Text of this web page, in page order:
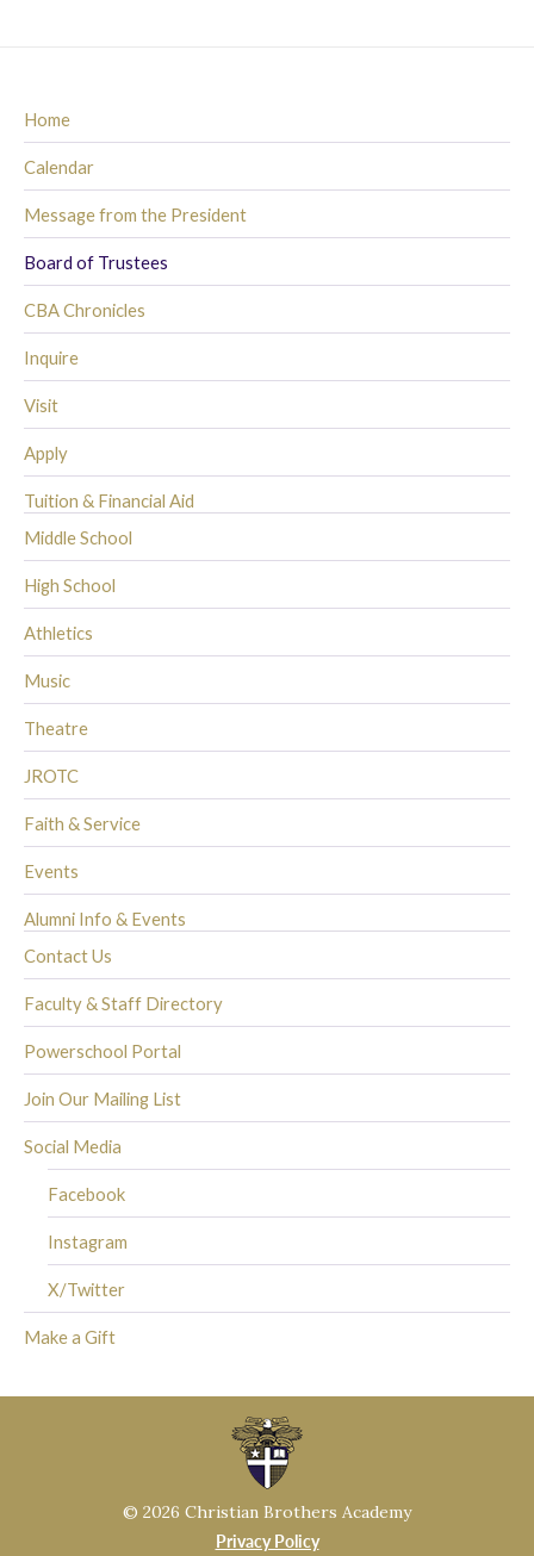
Home
Calendar
Message from the President
Board of Trustees
CBA Chronicles
Inquire
Visit
Apply
Tuition & Financial Aid
Middle School
High School
Athletics
Music
Theatre
JROTC
Faith & Service
Events
Alumni Info & Events
Contact Us
Faculty & Staff Directory
Powerschool Portal
Join Our Mailing List
Social Media
Facebook
Instagram
X/Twitter
Make a Gift
© 2026 Christian Brothers Academy
Privacy Policy